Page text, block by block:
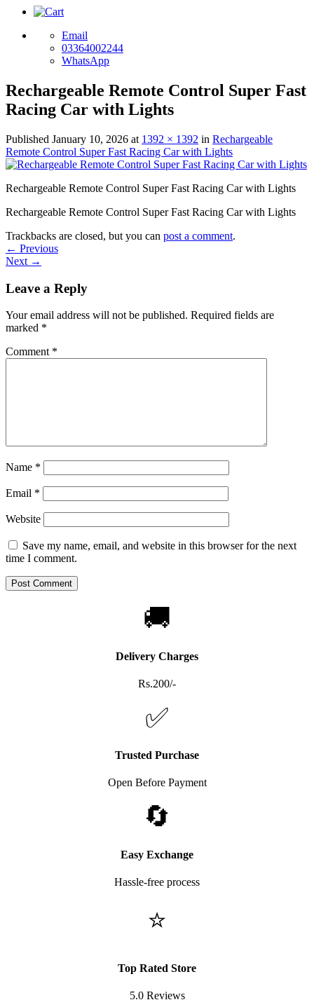
Email
03364002244
WhatsApp
Rechargeable Remote Control Super Fast
Racing Car with Lights
Published January 10, 2026 at 1392 × 1392 in Rechargeable
Remote Control Super Fast Racing Car with Lights
Rechargeable Remote Control Super Fast Racing Car with Lights
Rechargeable Remote Control Super Fast Racing Car with Lights
Trackbacks are closed, but you can post a comment.
← Previous
Next →
Leave a Reply
Your email address will not be published. Required fields are
marked *
Comment *
Name *
Email *
Website
Save my name, email, and website in this browser for the next
time I comment.
🚚
Delivery Charges
Rs.200/-
✅
Trusted Purchase
Open Before Payment
🔄
Easy Exchange
Hassle-free process
⭐
Top Rated Store
5.0 Reviews